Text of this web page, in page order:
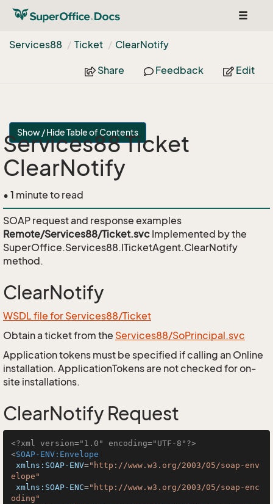
Toggle
Services88
Ticket ClearNotify
Share Feedback Edit
Show / Hide Table of Contents
Services88 Ticket
ClearNotify
• 1 minute to read
SOAP request and response examples
Remote/Services88/Ticket.svc Implemented by the
SuperOffice.Services88.ITicketAgent.ClearNotify
method.
ClearNotify
WSDL file for Services88/Ticket
Obtain a ticket from the Services88/SoPrincipal.svc
Application tokens must be specified if calling an Online
installation. ApplicationTokens are not checked for on-
site installations.
ClearNotify Request
<?xml version="1.0" encoding="UTF-8"?>
<SOAP-ENV:Envelope
xmlns:SOAP-ENV="http://www.w3.org/2003/05/soap-env
elope"
xmlns:SOAP-ENC="http://www.w3.org/2003/05/soap-enc
oding"